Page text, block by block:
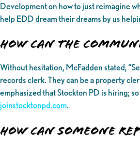
Development on how to just reimagine
help EDD dream their dreams by us
How can the
Without hesitation, McFadden stated,
records clerk. They can be a property
emphasized that Stockton PD is hiring;
joinstocktonpd.com.
How can someone